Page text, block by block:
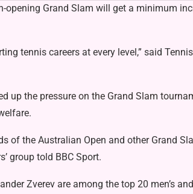
opening Grand Slam will get a minimum
tennis careers at every level,” said Tennis
up the pressure on the Grand Slam
of the Australian Open and other Grand
group told BBC Sport.
Zverev are among the top 20 men’s and